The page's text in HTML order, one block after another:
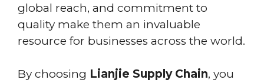
global reach, and commitment to
quality make them an invaluable
resource for businesses across the world.
By choosing Lianjie Supply Chain, you